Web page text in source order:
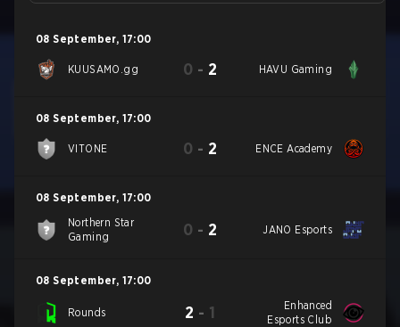
08 September, 17:00
KUUSAMO.gg 0 - 2 HAVU Gaming
08 September, 17:00
VITONE 0 - 2 ENCE Academy
08 September, 17:00
Northern Star
Gaming
0 - 2 JANO Esports
08 September, 17:00
Rounds 2 - 1
Enhanced
Esports Club